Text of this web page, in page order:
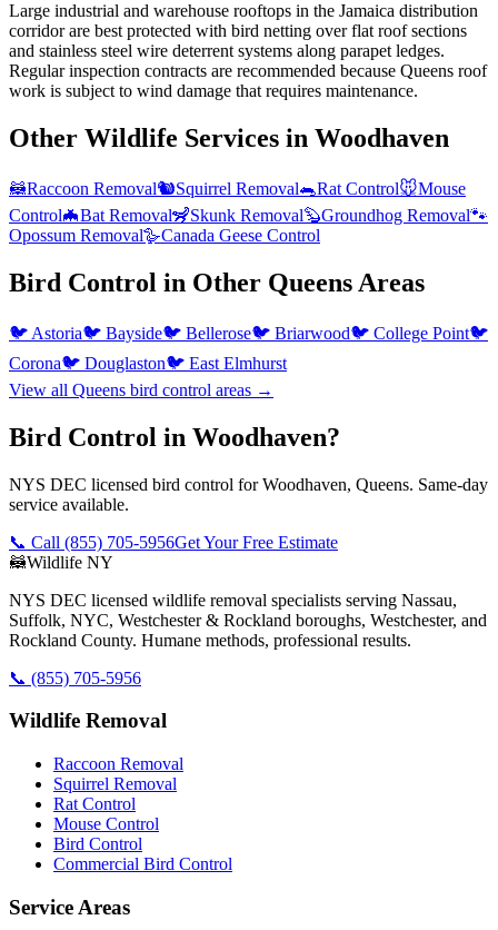
Large industrial and warehouse rooftops in the Jamaica distribution
corridor are best protected with bird netting over flat roof sections
and stainless steel wire deterrent systems along parapet ledges.
Regular inspection contracts are recommended because Queens roof
work is subject to wind damage that requires maintenance.
Other Wildlife Services in Woodhaven
🦝Raccoon Removal🐿️Squirrel Removal🐀Rat Control🐭Mouse
Control🦇Bat Removal🦨Skunk Removal🦫Groundhog Removal🐾
Opossum Removal🪿Canada Geese Control
Bird Control in Other Queens Areas
🐦 Astoria🐦 Bayside🐦 Bellerose🐦 Briarwood🐦 College Point🐦
Corona🐦 Douglaston🐦 East Elmhurst
View all Queens bird control areas →
Bird Control in Woodhaven?
NYS DEC licensed bird control for Woodhaven, Queens. Same-day
service available.
📞 Call (855) 705-5956Get Your Free Estimate
🦝Wildlife NY
NYS DEC licensed wildlife removal specialists serving Nassau,
Suffolk, NYC, Westchester & Rockland boroughs, Westchester, and
Rockland County. Humane methods, professional results.
📞 (855) 705-5956
Wildlife Removal
Raccoon Removal
Squirrel Removal
Rat Control
Mouse Control
Bird Control
Commercial Bird Control
Service Areas